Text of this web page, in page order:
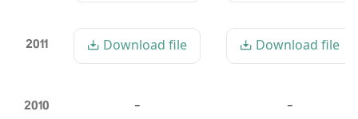
2011 Download file Download file
2010 - -